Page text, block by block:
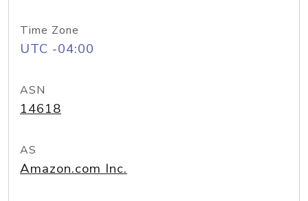
Time Zone
UTC -04:00
ASN
14618
AS
Amazon.com Inc.